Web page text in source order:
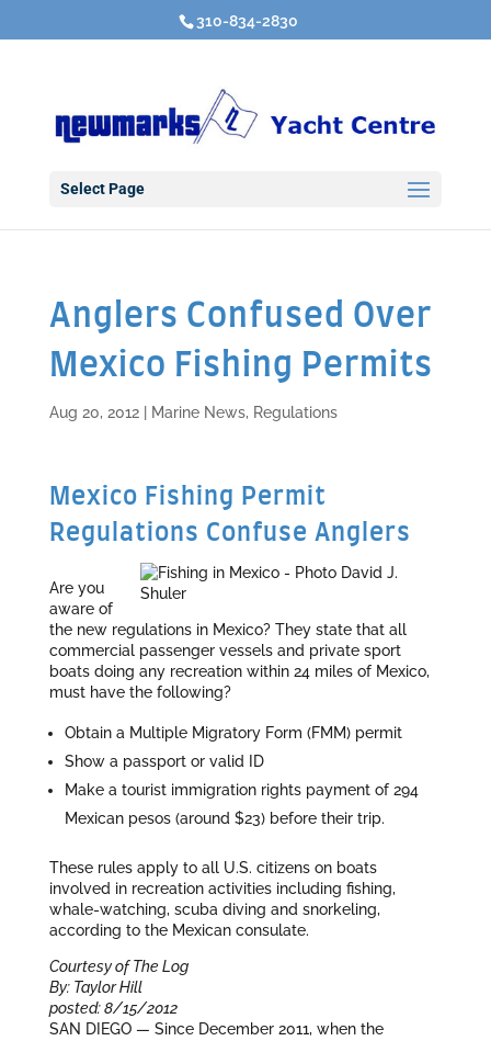
310-834-2830
Select Page
Anglers Confused Over
Mexico Fishing Permits
Aug 20, 2012| Marine News, Regulations
Mexico Fishing Permit
Regulations Confuse Anglers
Are you
aware of
the new regulations in Mexico? They state that all
commercial passenger vessels and private sport
boats doing any recreation within 24 miles of Mexico,
must have the following?
Obtain a Multiple Migratory Form (FMM) permit
Show a passport or valid ID
Make a tourist immigration rights payment of 294
Mexican pesos (around $23) before their trip.
These rules apply to all U.S. citizens on boats
involved in recreation activities including fishing,
whale-watching, scuba diving and snorkeling,
according to the Mexican consulate.
Courtesy of The Log
By: Taylor Hill
posted: 8/15/2012
SAN DIEGO — Since December 2011, when the